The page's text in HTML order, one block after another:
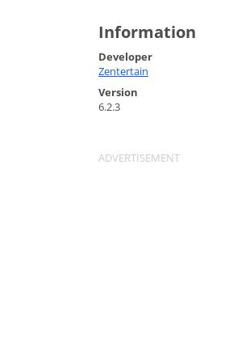
Information
Developer
Zentertain
Version
6.2.3